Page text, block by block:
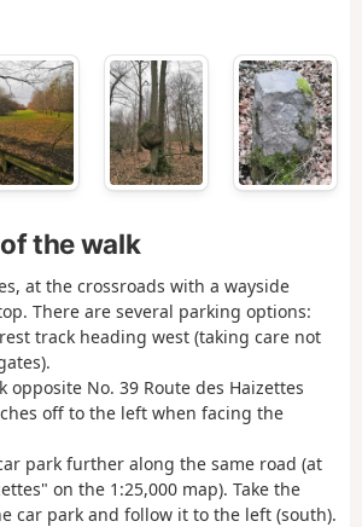
the walk
at the crossroads with a wayside
There are several parking options:
track heading west (taking care not
opposite No. 39 Route des Haizettes
off to the left when facing the
park further along the same road (at
on the 1:25,000 map). Take the
car park and follow it to the left (south).